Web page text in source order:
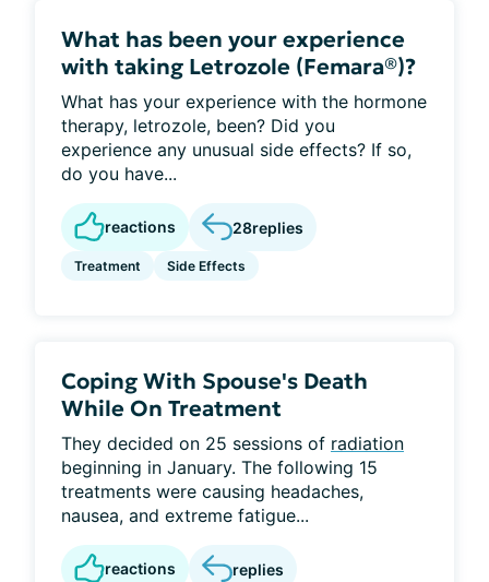
What has been your experience
with taking Letrozole (Femara®)?
What has your experience with the hormone
therapy, letrozole, been? Did you
experience any unusual side effects? If so,
do you have...
reactions 28replies
Treatment Side Effects
Coping With Spouse's Death
While On Treatment
They decided on 25 sessions of radiation
beginning in January. The following 15
treatments were causing headaches,
nausea, and extreme fatigue...
reactions replies